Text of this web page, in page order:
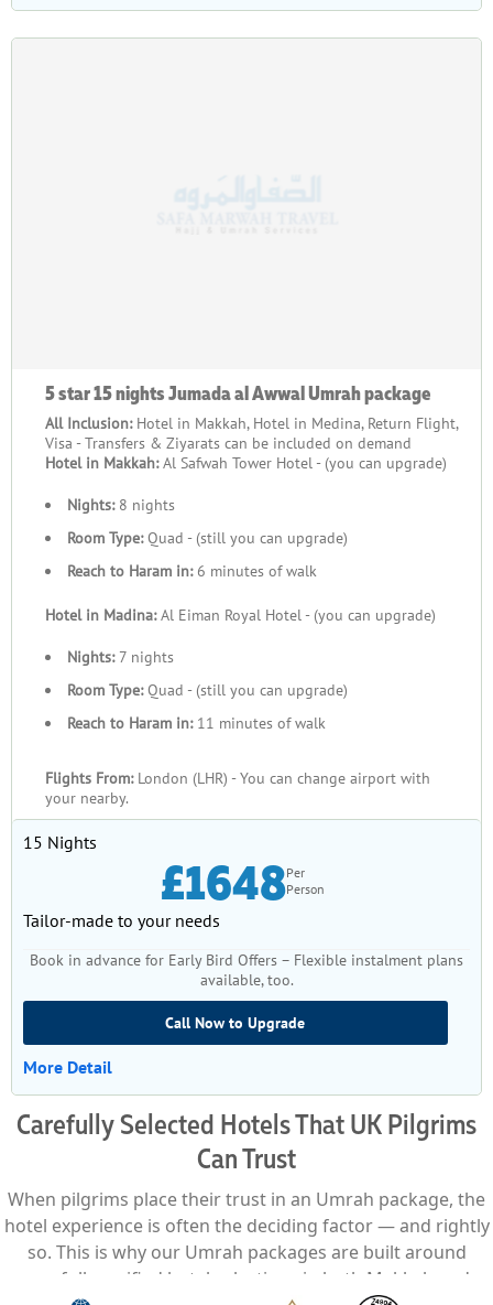
5 star 15 nights Jumada al Awwal Umrah package
All Inclusion: Hotel in Makkah, Hotel in Medina, Return Flight,
Visa - Transfers & Ziyarats can be included on demand
Hotel in Makkah:Al Safwah Tower Hotel - (you can upgrade)
Nights:8 nights
Room Type:Quad - (still you can upgrade)
Reach to Haram in:6 minutes of walk
Hotel in Madina:Al Eiman Royal Hotel - (you can upgrade)
Nights:7 nights
Room Type:Quad - (still you can upgrade)
Reach to Haram in:11 minutes of walk
Flights From: London (LHR) - You can change airport with
your nearby.
15 Nights
£1648Per
Person
Tailor-made to your needs
Book in advance for Early Bird Offers – Flexible instalment plans
available, too.
Call Now to Upgrade
More Detail
Carefully Selected Hotels That UK Pilgrims
Can Trust
When pilgrims place their trust in an Umrah package, the
hotel experience is often the deciding factor — and rightly
so. This is why our Umrah packages are built around
carefully verified hotel selections in both Makkah and